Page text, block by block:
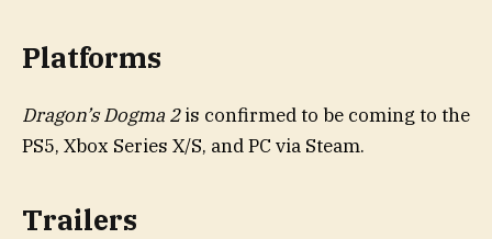
Platforms
Dragon’s Dogma 2is confirmed to be coming to the
PS5, Xbox Series X/S, and PC via Steam.
Trailers